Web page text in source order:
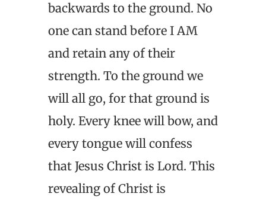
backwards to the ground. No
one can stand before I AM
and retain any of their
strength. To the ground we
will all go, for that ground is
holy. Every knee will bow, and
every tongue will confess
that Jesus Christ is Lord. This
revealing of Christ is